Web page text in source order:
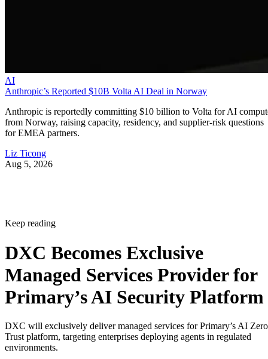
AI
Anthropic’s Reported $10B Volta AI Deal in Norway
Anthropic is reportedly committing $10 billion to Volta for AI
from Norway, raising capacity, residency, and supplier-risk questions
for EMEA partners.
Liz Ticong
Aug 5, 2026
Keep reading
DXC Becomes Exclusive
Managed Services Provider for
Primary’s AI Security Platform
DXC will exclusively deliver managed services for Primary’s AI Zero
Trust platform, targeting enterprises deploying agents in regulated
environments.